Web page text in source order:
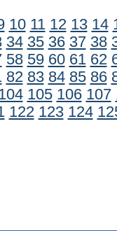
10 11 12 13 14
34 35 36 37 38
58 59 60 61 62
82 83 84 85 86
105 106 107
122 123 124